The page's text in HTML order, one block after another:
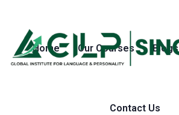
Home Our Courses Blogs
Contact Us